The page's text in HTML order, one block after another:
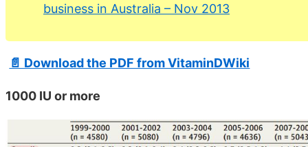
business in Australia – Nov 2013
📄 Download the PDF from VitaminDWiki
1000 IU or more